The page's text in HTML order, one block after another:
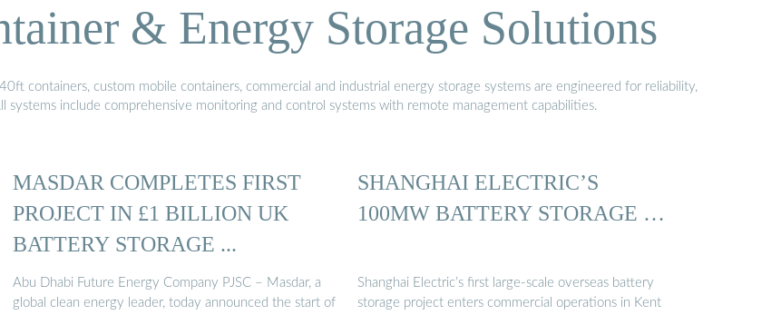
& Energy Storage Solutions
containers, custom mobile containers, commercial and industrial energy storage systems are engineered for reliability,
systems include comprehensive monitoring and control systems with remote management capabilities.
MASDAR COMPLETES FIRST
PROJECT IN £1 BILLION UK
BATTERY STORAGE ...
Abu Dhabi Future Energy Company PJSC – Masdar, a
global clean energy leader, today announced the start of
SHANGHAI ELECTRIC’S
100MW BATTERY STORAGE …
Shanghai Electric’s first large-scale overseas battery
storage project enters commercial operations in Kent